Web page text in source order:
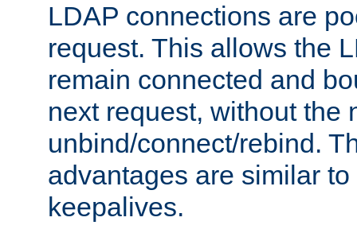
LDAP connections are
request. This allows the
remain connected and
next request, without the
unbind/connect/rebind.
advantages are similar
keepalives.